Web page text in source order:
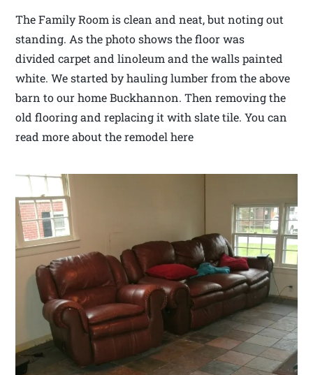
The Family Room is clean and neat, but noting out
standing. As the photo shows the floor was
divided carpet and linoleum and the walls painted
white. We started by hauling lumber from the above
barn to our home Buckhannon. Then removing the
old flooring and replacing it with slate tile. You can
read more about the remodel here